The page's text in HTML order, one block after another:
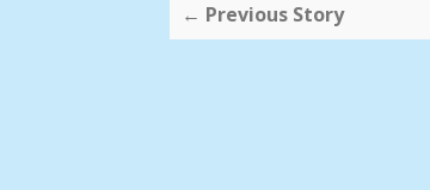
← Previous Story